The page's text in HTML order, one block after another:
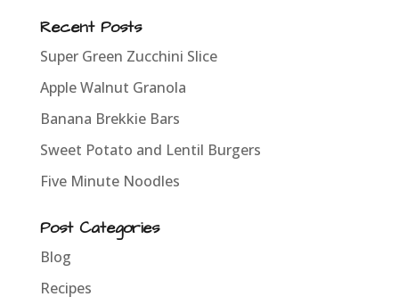
Recent Posts
Super Green Zucchini Slice
Apple Walnut Granola
Banana Brekkie Bars
Sweet Potato and Lentil Burgers
Five Minute Noodles
Post Categories
Blog
Recipes